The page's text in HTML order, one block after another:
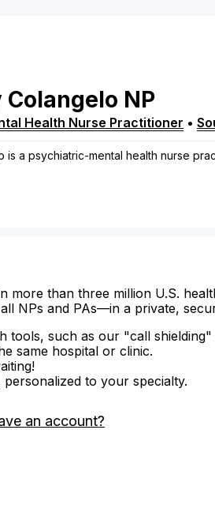
Colangelo NP
Health Nurse Practitioner •
is a psychiatric-mental health nurse
more than three million U.S.
NPs and PAs—in a private,
tools, such as our "call
same hospital or clinic.
to your specialty.
an account?